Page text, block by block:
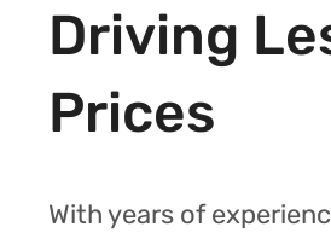
Driving
Prices
With years of